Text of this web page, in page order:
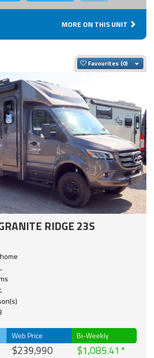
MORE ON THIS UNIT
Favourites
RIDGE 23S
Web Price
$239,990
Bi-Weekly
$1,085.41